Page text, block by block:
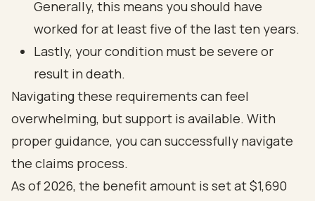
Generally, this means you should have
worked for at least five of the last ten years.
Lastly, your condition must be severe or
result in death.
Navigating these requirements can feel
overwhelming, but support is available. With
proper guidance, you can successfully navigate
the claims process.
As of 2026, the benefit amount is set at $1,690